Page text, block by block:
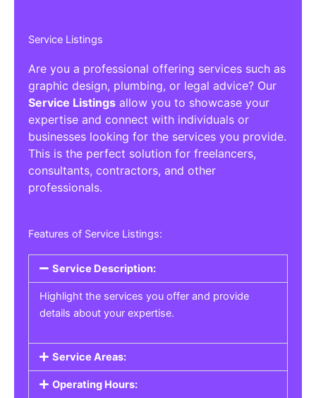
Service Listings
Are you a professional offering services such as
graphic design, plumbing, or legal advice? Our
Service Listings allow you to showcase your
expertise and connect with individuals or
businesses looking for the services you provide.
This is the perfect solution for freelancers,
consultants, contractors, and other
professionals.
Features of Service Listings:
Service Description:
Highlight the services you offer and provide
details about your expertise.
Service Areas:
Operating Hours: